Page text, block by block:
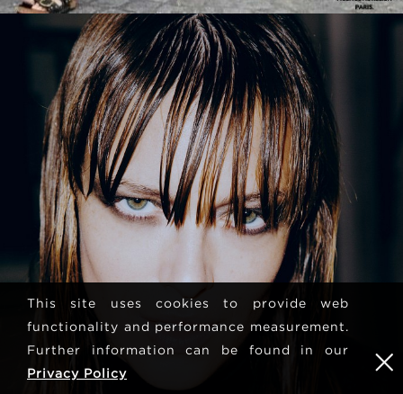
This site uses cookies to provide web
functionality and performance measurement.
Further information can be found in our
Privacy Policy